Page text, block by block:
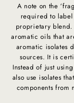
A note on the
required to
proprietary blend.
aromatic oils that
aromatic isolates
sources. It is
Instead of just
also use isolates
components from